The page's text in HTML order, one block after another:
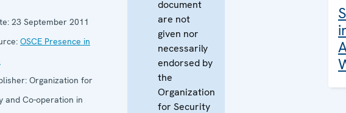
23 September 2011
OSCE Presence in
Organization for
and Co-operation in
document
are not
given nor
necessarily
endorsed by
the
Organization
for Security